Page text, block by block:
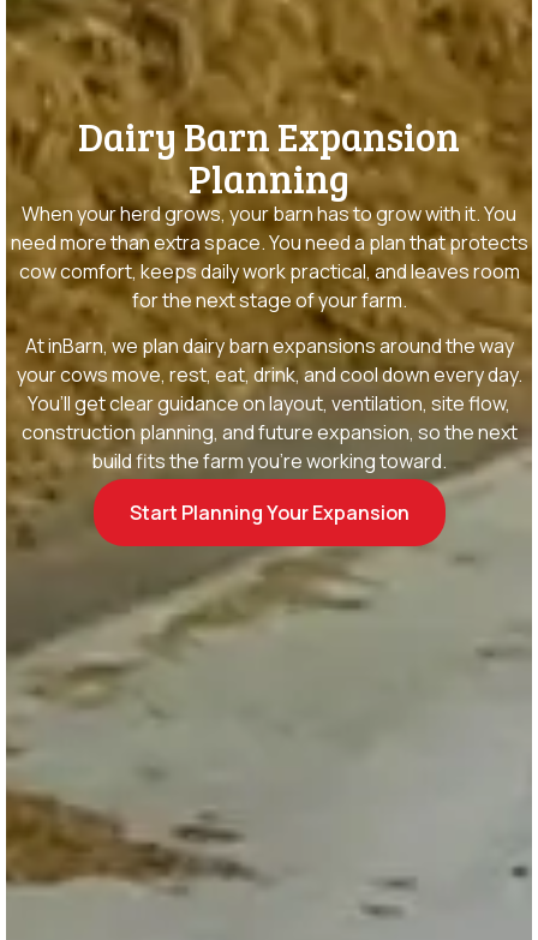
Dairy Barn Expansion
Planning
When your herd grows, your barn has to grow with it. You
need more than extra space. You need a plan that protects
cow comfort, keeps daily work practical, and leaves room
for the next stage of your farm.
At inBarn, we plan dairy barn expansions around the way
your cows move, rest, eat, drink, and cool down every day.
You’ll get clear guidance on layout, ventilation, site flow,
construction planning, and future expansion, so the next
build fits the farm you’re working toward.
Start Planning Your Expansion